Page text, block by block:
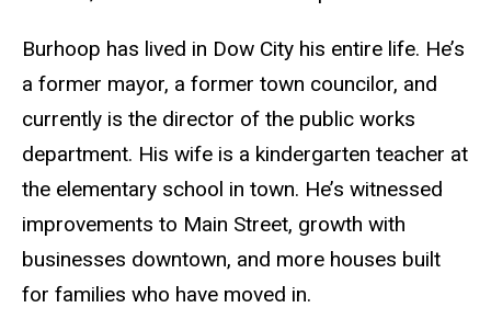
Burhoop has lived in Dow City his entire life. He’s
a former mayor, a former town councilor, and
currently is the director of the public works
department. His wife is a kindergarten teacher at
the elementary school in town. He’s witnessed
improvements to Main Street, growth with
businesses downtown, and more houses built
for families who have moved in.